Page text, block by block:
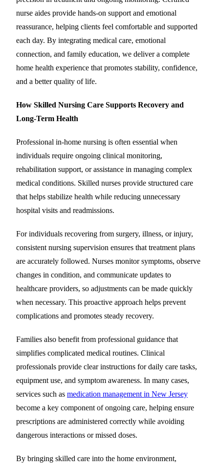
nurse aides provide hands-on support and emotional
reassurance, helping clients feel comfortable and supported
each day. By integrating medical care, emotional
connection, and family education, we deliver a complete
home health experience that promotes stability, confidence,
and a better quality of life.
How Skilled Nursing Care Supports Recovery and
Long-Term Health
Professional in-home nursing is often essential when
individuals require ongoing clinical monitoring,
rehabilitation support, or assistance in managing complex
medical conditions. Skilled nurses provide structured care
that helps stabilize health while reducing unnecessary
hospital visits and readmissions.
For individuals recovering from surgery, illness, or injury,
consistent nursing supervision ensures that treatment plans
are accurately followed. Nurses monitor symptoms, observe
changes in condition, and communicate updates to
healthcare providers, so adjustments can be made quickly
when necessary. This proactive approach helps prevent
complications and promotes steady recovery.
Families also benefit from professional guidance that
simplifies complicated medical routines. Clinical
professionals provide clear instructions for daily care tasks,
equipment use, and symptom awareness. In many cases,
services such as medication management in New Jersey
become a key component of ongoing care, helping ensure
prescriptions are administered correctly while avoiding
dangerous interactions or missed doses.
By bringing skilled care into the home environment,